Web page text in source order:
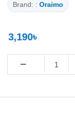
Brand: : Oraimo
3,190৳
−